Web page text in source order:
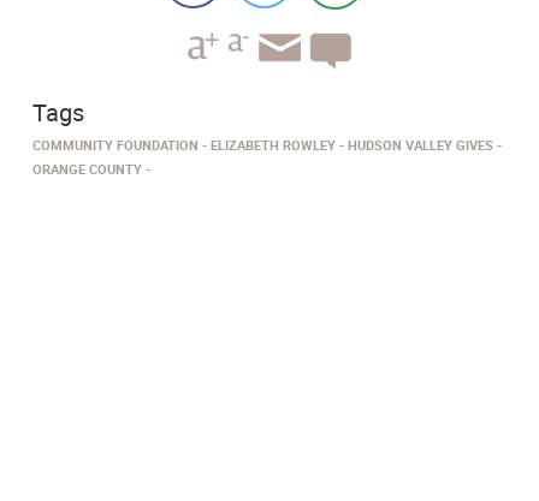
Tags
COMMUNITY FOUNDATION ELIZABETH ROWLEY
HUDSON VALLEY GIVES
ORANGE COUNTY